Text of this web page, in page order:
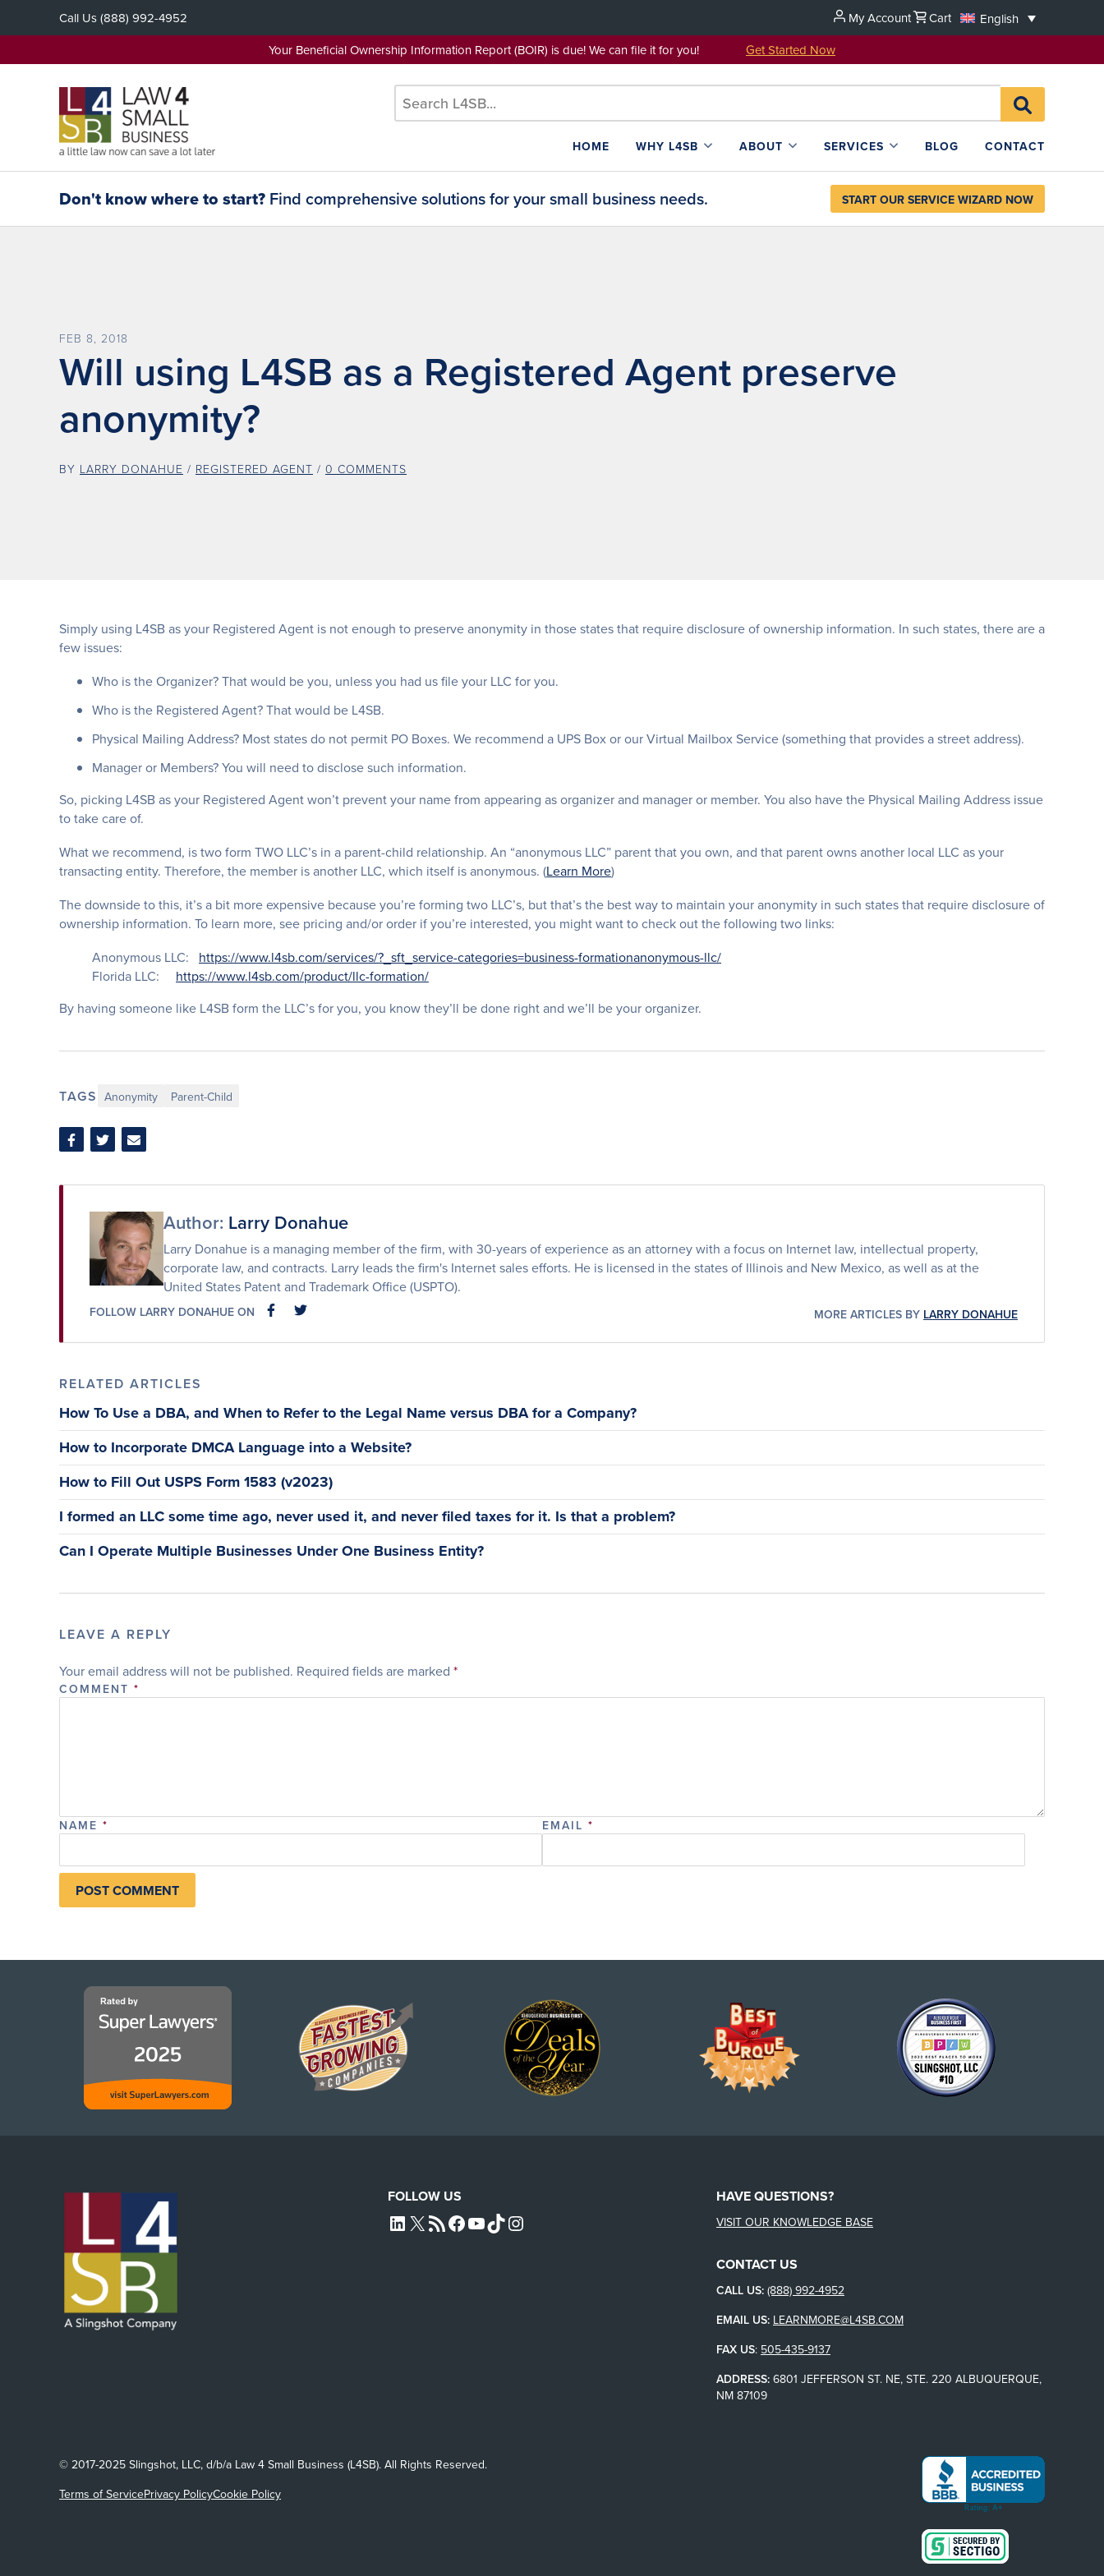
Call Us(888) 992-4952 My Account Cart
English
Your Beneficial Ownership Information Report (BOIR) is due! We can file it for you! Get Started Now
Search
for:SEARCH
L4SB
HOME
WHY L4SB ABOUT SERVICES BLOG CONTACT
Don't know where to start? Find comprehensive solutions for your small business needs. START OUR SERVICE WIZARD NOW
FEB 8, 2018
Will using L4SB as a Registered Agent preserve
anonymity?
BY LARRY DONAHUE / REGISTERED AGENT / 0 COMMENTS
Simply using L4SB as your Registered Agent is not enough to preserve anonymity in those states that require disclosure of ownership information. In such states, there are a
few issues:
Who is the Organizer? That would be you, unless you had us file your LLC for you.
Who is the Registered Agent? That would be L4SB.
Physical Mailing Address? Most states do not permit PO Boxes. We recommend a UPS Box or our Virtual Mailbox Service (something that provides a street address).
Manager or Members? You will need to disclose such information.
So, picking L4SB as your Registered Agent won’t prevent your name from appearing as organizer and manager or member. You also have the Physical Mailing Address issue
to take care of.
What we recommend, is two form TWO LLC’s in a parent-child relationship. An “anonymous LLC” parent that you own, and that parent owns another local LLC as your
transacting entity. Therefore, the member is another LLC, which itself is anonymous. (Learn More)
The downside to this, it’s a bit more expensive because you’re forming two LLC’s, but that’s the best way to maintain your anonymity in such states that require disclosure of
ownership information. To learn more, see pricing and/or order if you’re interested, you might want to check out the following two links:
Anonymous LLC: https://www.l4sb.com/services/?_sft_service-categories=business-formationanonymous-llc/
Florida LLC: https://www.l4sb.com/product/llc-formation/
By having someone like L4SB form the LLC’s for you, you know they’ll be done right and we’ll be your organizer.
TAGS Anonymity Parent-Child
Share
Facebook
Share
Twitter
Share
Email
Author: Larry Donahue
Larry Donahue is a managing member of the firm, with 30-years of experience as an attorney with a focus on Internet law, intellectual property,
corporate law, and contracts. Larry leads the firm's Internet sales efforts. He is licensed in the states of Illinois and New Mexico, as well as at the
United States Patent and Trademark Office (USPTO).
FOLLOW LARRY DONAHUE ON FACEBOOKFACEBOOK MORE ARTICLES BY LARRY DONAHUE
RELATED ARTICLES
How To Use a DBA, and When to Refer to the Legal Name versus DBA for a Company?
How to Incorporate DMCA Language into a Website?
How to Fill Out USPS Form 1583 (v2023)
I formed an LLC some time ago, never used it, and never filed taxes for it. Is that a problem?
Can I Operate Multiple Businesses Under One Business Entity?
LEAVE A REPLY
Your email address will not be published. Required fields are marked *
COMMENT *
NAME * EMAIL *
FOLLOW US
L4SB LINKEDIN
X L4SB RSS FEEDL4SB FACEBOOK
L4SB YOUTUBE
TIKTOKINSTAGRAM
HAVE QUESTIONS?
VISIT OUR KNOWLEDGE BASE
CONTACT US
CALL US: (888) 992-4952
EMAIL US: LEARNMORE@L4SB.COM
FAX US: 505-435-9137
ADDRESS: 6801 JEFFERSON ST. NE, STE. 220 ALBUQUERQUE,
NM 87109
© 2017-2025 Slingshot, LLC, d/b/a Law 4 Small Business (L4SB). All Rights Reserved.
Terms of ServicePrivacy PolicyCookie Policy